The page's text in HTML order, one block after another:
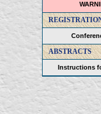
ABSTRACTS
Instructions